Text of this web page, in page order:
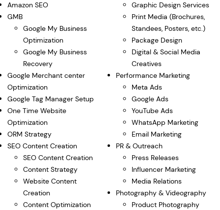
Amazon SEO
GMB
Google My Business
Optimization
Google My Business
Recovery
Google Merchant center
Optimization
Google Tag Manager Setup
One Time Website
Optimization
ORM Strategy
SEO Content Creation
SEO Content Creation
Content Strategy
Website Content
Creation
Content Optimization
Graphic Design Services
Print Media (Brochures,
Standees, Posters, etc.)
Package Design
Digital & Social Media
Creatives
Performance Marketing
Meta Ads
Google Ads
YouTube Ads
WhatsApp Marketing
Email Marketing
PR & Outreach
Press Releases
Influencer Marketing
Media Relations
Photography & Videography
Product Photography